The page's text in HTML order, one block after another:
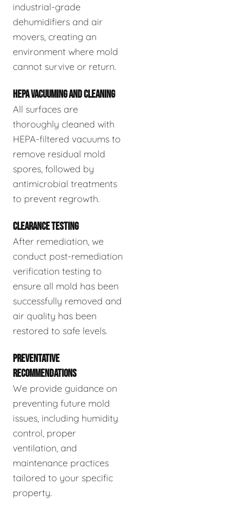
industrial-grade
dehumidifiers and air
movers, creating an
environment where mold
cannot survive or return.
HEPA VACUUMING AND CLEANING
All surfaces are
thoroughly cleaned with
HEPA-filtered vacuums to
remove residual mold
spores, followed by
antimicrobial treatments
to prevent regrowth.
CLEARANCE TESTING
After remediation, we
conduct post-remediation
verification testing to
ensure all mold has been
successfully removed and
air quality has been
restored to safe levels.
PREVENTATIVE
RECOMMENDATIONS
We provide guidance on
preventing future mold
issues, including humidity
control, proper
ventilation, and
maintenance practices
tailored to your specific
property.